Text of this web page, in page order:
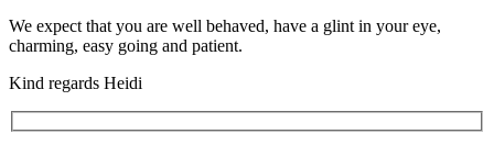
We expect that you are well behaved, have a glint in your eye,
charming, easy going and patient.
Kind regards Heidi